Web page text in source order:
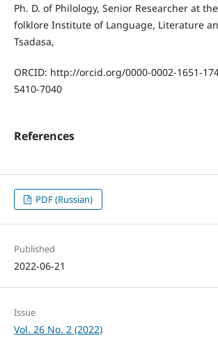
Ph. D. of Philology, Senior Researcher at
folklore Institute of Language, Literature
Tsadasa,
ORCID: http://orcid.org/0000-0002-1651-
5410-7040
References
PDF (Russian)
Published
2022-06-21
Issue
Vol. 26 No. 2 (2022)